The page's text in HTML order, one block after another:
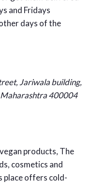
and Fridays
days of the
Jariwala building,
400004
products, The
cosmetics and
place offers cold-